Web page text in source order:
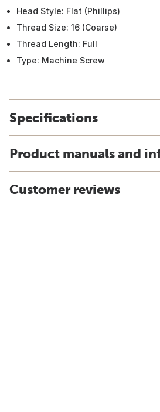
Head Style: Flat (Phillips)
Thread Size: 16 (Coarse)
Thread Length: Full
Type: Machine Screw
Specifications
Product manuals and
Customer reviews